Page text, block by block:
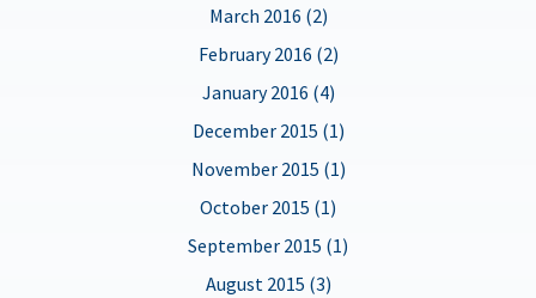
March 2016 (2)
February 2016 (2)
January 2016 (4)
December 2015 (1)
November 2015 (1)
October 2015 (1)
September 2015 (1)
August 2015 (3)